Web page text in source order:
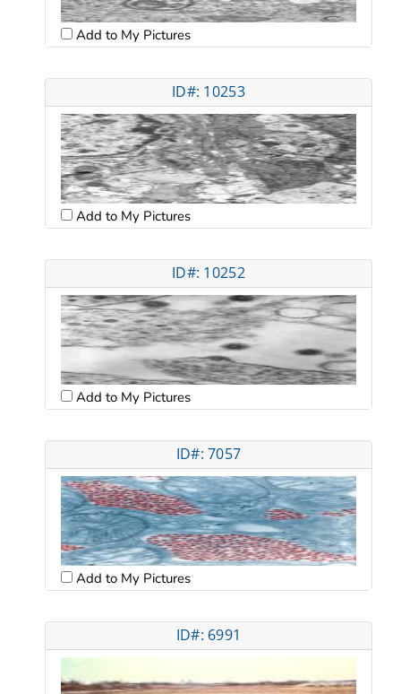
Add to My Pictures
ID#: 10253
Add to My Pictures
ID#: 10252
Add to My Pictures
ID#: 7057
Add to My Pictures
ID#: 6991